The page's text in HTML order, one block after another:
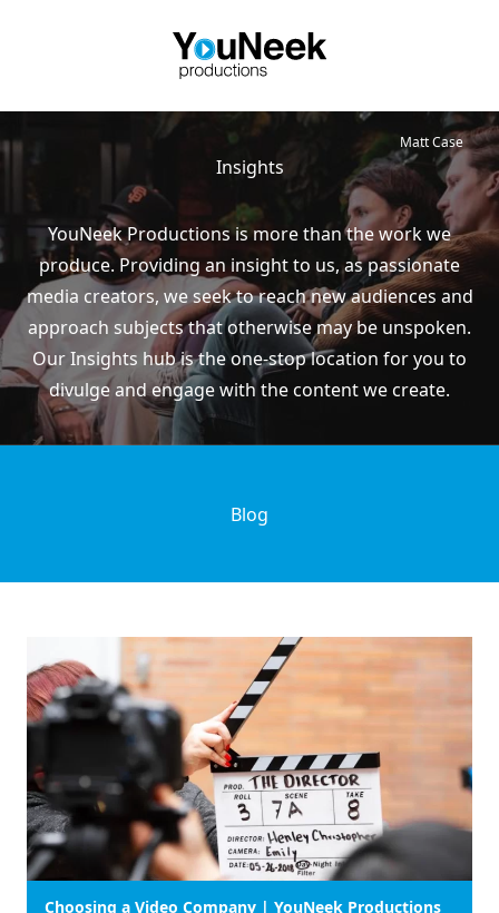
Matt Case
Insights
YouNeek Productions is more than the work we
produce. Providing an insight to us, as passionate
media creators, we seek to reach new audiences and
approach subjects that otherwise may be unspoken.
Our Insights hub is the one-stop location for you to
divulge and engage with the content we create.
Blog
Choosing a Video Company | YouNeek Productions